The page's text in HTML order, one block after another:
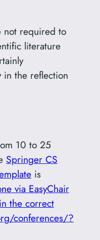
not required to
literature
in the reflection
10 to 25
Springer CS
is
via EasyChair
the correct
conferences/?